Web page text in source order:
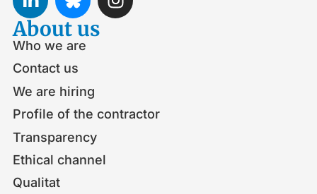
About us
Who we are
Contact us
We are hiring
Profile of the contractor
Transparency
Ethical channel
Qualitat